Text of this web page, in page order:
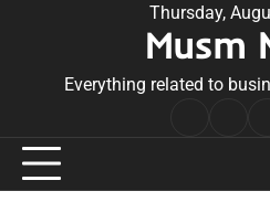
Thursday,
Musm
Everything related to